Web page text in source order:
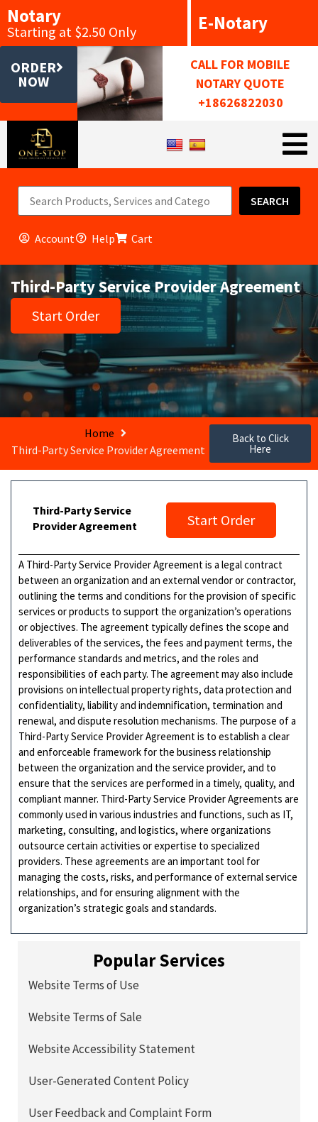
Notary
Starting at $2.50 Only E-Notary
ORDER
NOW
CALL FOR MOBILE
NOTARY QUOTE
+18626822030
SEARCH
Account Help Cart
Third-Party Service Provider Agreement
Start Order
Home
Third-Party Service Provider Agreement
Back to Click
Here
Third-Party Service
Provider Agreement
Start Order
A Third-Party Service Provider Agreement is a legal contract
between an organization and an external vendor or contractor,
outlining the terms and conditions for the provision of specific
services or products to support the organization’s operations
or objectives. The agreement typically defines the scope and
deliverables of the services, the fees and payment terms, the
performance standards and metrics, and the roles and
responsibilities of each party. The agreement may also include
provisions on intellectual property rights, data protection and
confidentiality, liability and indemnification, termination and
renewal, and dispute resolution mechanisms. The purpose of a
Third-Party Service Provider Agreement is to establish a clear
and enforceable framework for the business relationship
between the organization and the service provider, and to
ensure that the services are performed in a timely, quality, and
compliant manner. Third-Party Service Provider Agreements are
commonly used in various industries and functions, such as IT,
marketing, consulting, and logistics, where organizations
outsource certain activities or expertise to specialized
providers. These agreements are an important tool for
managing the costs, risks, and performance of external service
relationships, and for ensuring alignment with the
organization’s strategic goals and standards.
Popular Services
Website Terms of Use
Website Terms of Sale
Website Accessibility Statement
User-Generated Content Policy
User Feedback and Complaint Form